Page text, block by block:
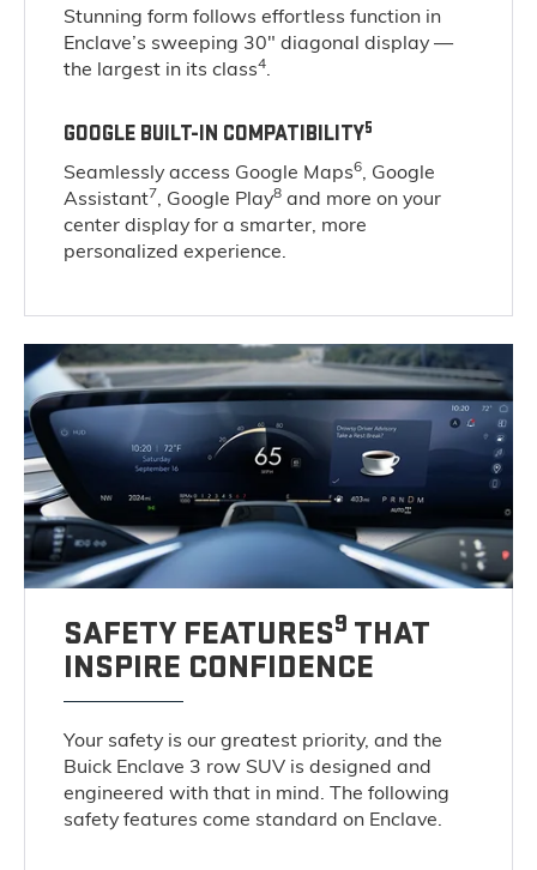
Stunning form follows effortless function in
Enclave’s sweeping 30" diagonal display —
the largest in its class4.
GOOGLE BUILT-IN COMPATIBILITY5
Seamlessly access Google Maps6, Google
Assistant7, Google Play8 and more on your
center display for a smarter, more
personalized experience.
SAFETY FEATURES9 THAT
INSPIRE CONFIDENCE
Your safety is our greatest priority, and the
Buick Enclave 3 row SUV is designed and
engineered with that in mind. The following
safety features come standard on Enclave.